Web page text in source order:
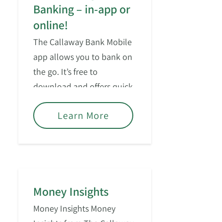
Banking – in-app or
online!
The Callaway Bank Mobile
app allows you to bank on
the go. It’s free to
download and offers quick
access for managing your
consumer accounts.
Learn More
Money Insights
Money Insights Money